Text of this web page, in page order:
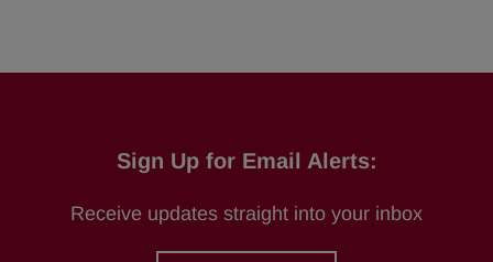
Sign Up for Email Alerts:
Receive updates straight into your inbox